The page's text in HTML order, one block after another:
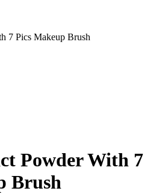
7 Pics Makeup Brush
Powder With 7
Brush